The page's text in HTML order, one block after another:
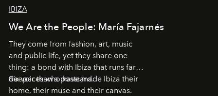
IBIZA
We Are the People: María Fajarnés
They come from fashion, art, music
and public life, yet they share one
thing: a bond with Ibiza that runs far
deeper than a postcard.
Six voices who have made Ibiza their
home, their muse and their canvas.